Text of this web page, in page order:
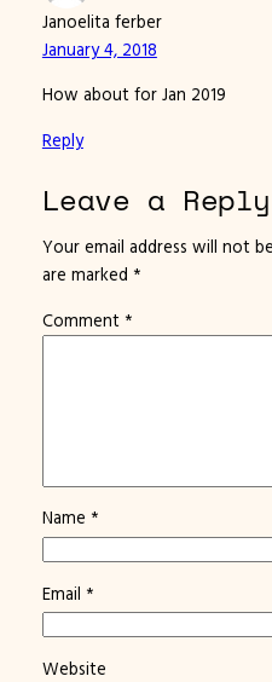
Janoelita ferber
January 4, 2018
How about for Jan 2019
Reply
Leave a Reply
Your email address will not
are marked *
Comment *
Name *
Email *
Website